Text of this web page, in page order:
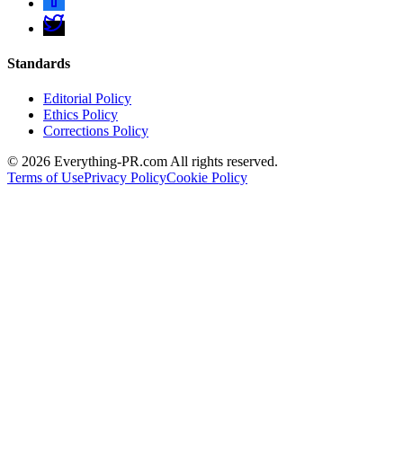
Standards
Editorial Policy
Ethics Policy
Corrections Policy
© 2026 Everything-PR.com All rights reserved.
Terms of UsePrivacy PolicyCookie Policy